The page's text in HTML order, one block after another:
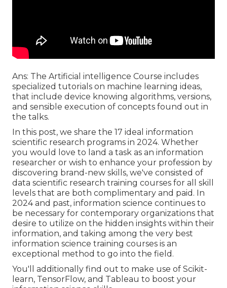
Ans: The Artificial intelligence Course includes
specialized tutorials on machine learning ideas,
that include device knowing algorithms, versions,
and sensible execution of concepts found out in
the talks.
In this post, we share the 17 ideal information
scientific research programs in 2024. Whether
you would love to land a task as an information
researcher or wish to enhance your profession by
discovering brand-new skills, we've consisted of
data scientific research training courses for all skill
levels that are both complimentary and paid. In
2024 and past, information science continues to
be necessary for contemporary organizations that
desire to utilize on the hidden insights within their
information, and taking among the very best
information science training courses is an
exceptional method to go into the field.
You'll additionally find out to make use of Scikit-
learn, TensorFlow, and Tableau to boost your